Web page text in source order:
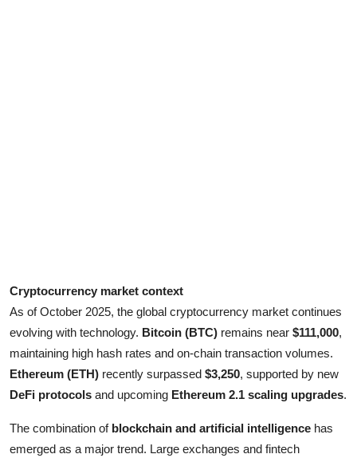
Cryptocurrency market context
As of October 2025, the global cryptocurrency market continues
evolving with technology. Bitcoin (BTC) remains near $111,000,
maintaining high hash rates and on-chain transaction volumes.
Ethereum (ETH) recently surpassed $3,250, supported by new
DeFi protocols and upcoming Ethereum 2.1 scaling upgrades.
The combination of blockchain and artificial intelligence has
emerged as a major trend. Large exchanges and fintech